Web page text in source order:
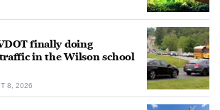
finally doing
in the Wilson school
8, 2026